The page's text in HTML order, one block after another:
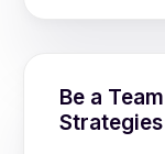
Be a